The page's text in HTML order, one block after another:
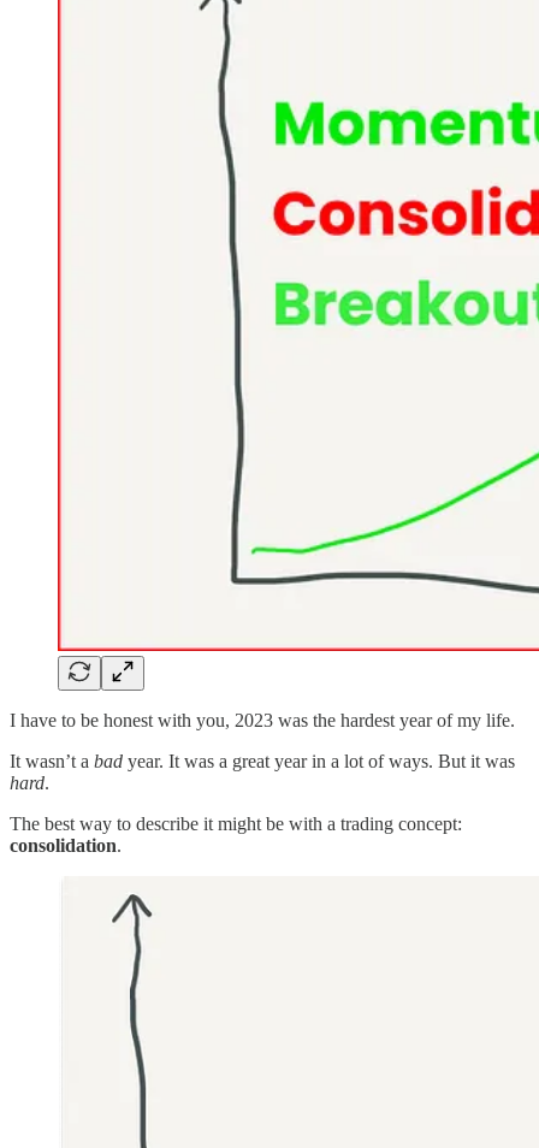
I have to be honest with you, 2023 was the hardest year of my life.
It wasn’t a bad year. It was a great year in a lot of ways. But it was
hard.
The best way to describe it might be with a trading concept:
consolidation.